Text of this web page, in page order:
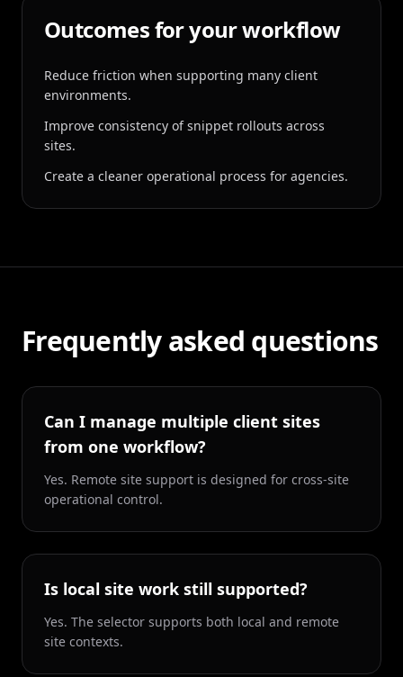
Outcomes for your workflow
Reduce friction when supporting many client
environments.
Improve consistency of snippet rollouts across
sites.
Create a cleaner operational process for agencies.
Frequently asked questions
Can I manage multiple client sites
from one workflow?
Yes. Remote site support is designed for cross-site
operational control.
Is local site work still supported?
Yes. The selector supports both local and remote
site contexts.